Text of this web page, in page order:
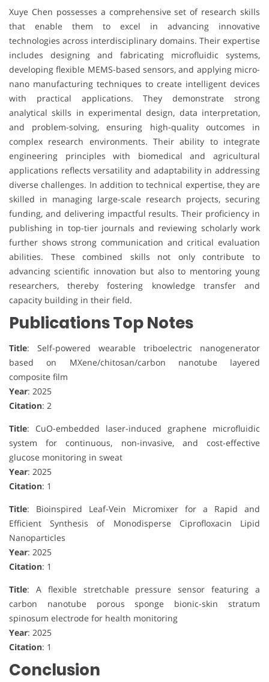
Xuye Chen possesses a comprehensive set of research skills
that enable them to excel in advancing innovative
technologies across interdisciplinary domains. Their expertise
includes designing and fabricating microfluidic systems,
developing flexible MEMS-based sensors, and applying micro-
nano manufacturing techniques to create intelligent devices
with practical applications. They demonstrate strong
analytical skills in experimental design, data interpretation,
and problem-solving, ensuring high-quality outcomes in
complex research environments. Their ability to integrate
engineering principles with biomedical and agricultural
applications reflects versatility and adaptability in addressing
diverse challenges. In addition to technical expertise, they are
skilled in managing large-scale research projects, securing
funding, and delivering impactful results. Their proficiency in
publishing in top-tier journals and reviewing scholarly work
further shows strong communication and critical evaluation
abilities. These combined skills not only contribute to
advancing scientific innovation but also to mentoring young
researchers, thereby fostering knowledge transfer and
capacity building in their field.
Publications Top Notes
Title: Self-powered wearable triboelectric nanogenerator
based on MXene/chitosan/carbon nanotube layered
composite film
Year: 2025
Citation: 2
Title: CuO-embedded laser-induced graphene microfluidic
system for continuous, non-invasive, and cost-effective
glucose monitoring in sweat
Year: 2025
Citation: 1
Title: Bioinspired Leaf-Vein Micromixer for a Rapid and
Efficient Synthesis of Monodisperse Ciprofloxacin Lipid
Nanoparticles
Year: 2025
Citation: 1
Title: A flexible stretchable pressure sensor featuring a
carbon nanotube porous sponge bionic-skin stratum
spinosum electrode for health monitoring
Year: 2025
Citation: 1
Conclusion